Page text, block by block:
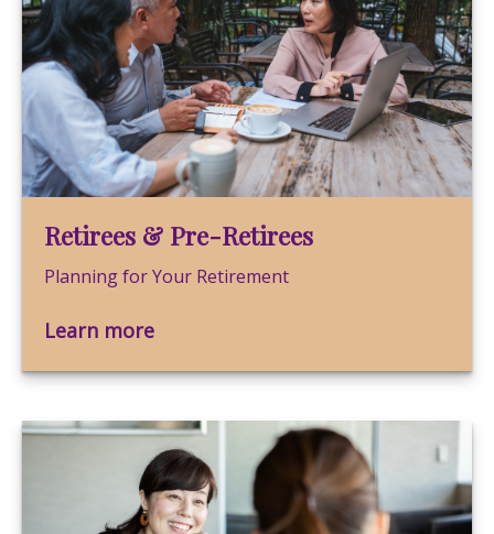
Retirees & Pre-Retirees
Planning for Your Retirement
Learn more